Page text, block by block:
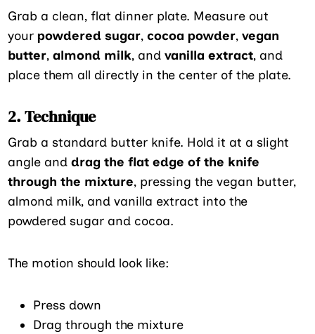
Grab a clean, flat dinner plate. Measure out
yourpowdered sugar,cocoa powder,vegan
butter,almond milk, andvanilla extract, and
place them all directly in the center of the plate.
2. Technique
Grab a standard butter knife. Hold it at a slight
angle anddrag the flat edge of the knife
through the mixture, pressing the vegan butter,
almond milk, and vanilla extract into the
powdered sugar and cocoa.
The motion should look like:
Press down
Drag through the mixture